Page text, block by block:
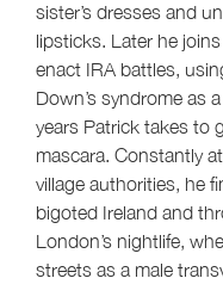
sister’s dresses and
lipsticks. Later he
enact IRA battles,
Down’s syndrome as
years Patrick takes to
mascara. Constantly
village authorities, he
bigoted Ireland and
London’s nightlife,
streets as a male